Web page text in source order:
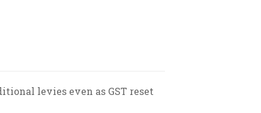
levies even as GST reset